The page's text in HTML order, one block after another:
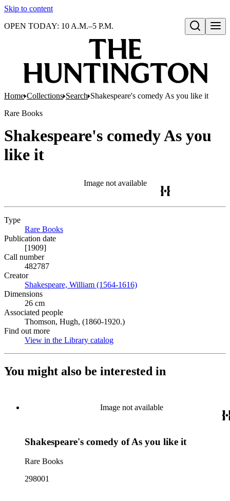
Skip to content
Open search
OPEN TODAY: 10 A.M.–5 P.M.
Home Collections Search Shakespeare's comedy As you like it
Rare Books
Shakespeare's comedy As you
like it
Image not available
Type
Rare Books
Publication date
[1909]
Call number
482787
Creator
Shakespeare, William (1564-1616)
Dimensions
26 cm
Associated people
Thomson, Hugh, (1860-1920.)
Find out more
View in the Library catalog
You might also be interested in
Image not available
Shakespeare's comedy of As you like it
Rare Books
298001